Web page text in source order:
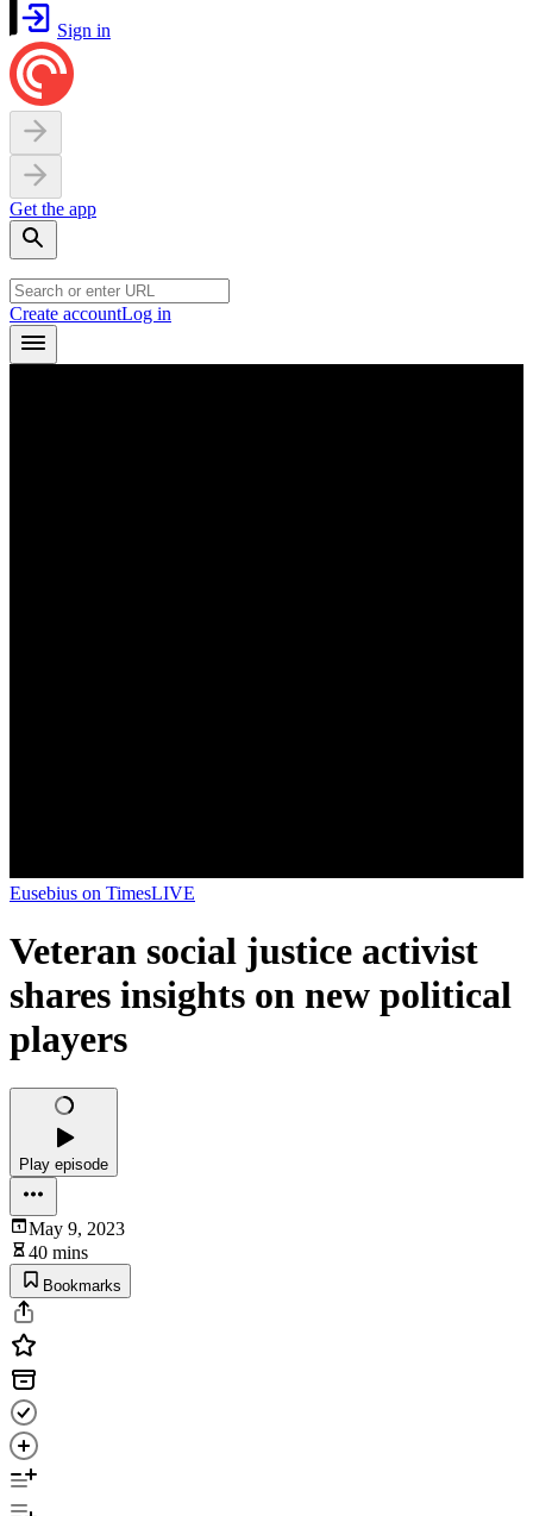
Sign in
Get the app
Create accountLog in
Eusebius on TimesLIVE
Veteran social justice activist
shares insights on new political
players
Play episode
May 9, 2023
40 mins
Bookmarks